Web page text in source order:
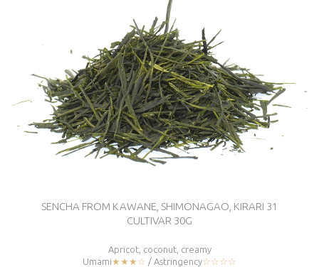
SENCHA FROM KAWANE, SHIMONAGAO, KIRARI 31
CULTIVAR 30G
Apricot, coconut, creamy
Umami★★★☆ / Astringency☆☆☆☆